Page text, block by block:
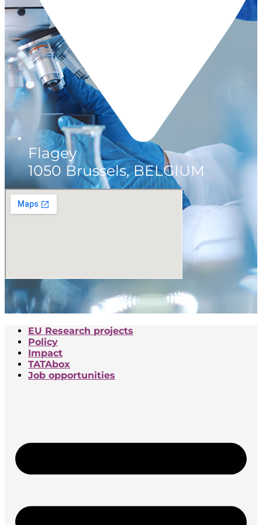
Flagey
1050 Brussels, BELGIUM
EU Research projects
Policy
Impact
TATAbox
Job opportunities